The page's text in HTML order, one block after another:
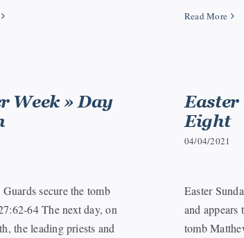
Read More
Week » Day
secure the tomb
64 The next day, on
the leading priests and
Easter
Eight
04/04/2021
Easter
and appears
tomb